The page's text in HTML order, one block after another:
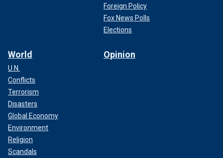
Foreign Policy
Fox News Polls
Elections
World
U.N.
Conflicts
Terrorism
Disasters
Global Economy
Environment
Religion
Scandals
Opinion